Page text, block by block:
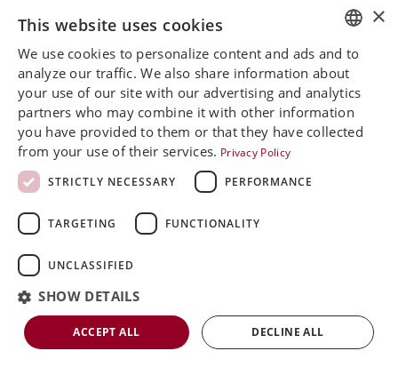
CA92630
Google Maps
+468 594 771 70
info@rinimedtech.com
Contact
YouTube
according to ISO13485
© 2026Rini MedTech Inc
ENGLISH
SVENSKA
DEUTSCH
×
This website uses cookies
We use cookies to personalize content and ads and to
analyze our traffic. We also share information about
your use of our site with our advertising and analytics
partners who may combine it with other information
you have provided to them or that they have collected
from your use of their services. Privacy Policy
STRICTLY NECESSARY
PERFORMANCE
TARGETING FUNCTIONALITY
UNCLASSIFIED
SHOW DETAILS
ACCEPT ALL DECLINE ALL